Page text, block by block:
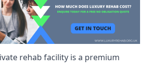
rehab facility is a premium